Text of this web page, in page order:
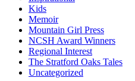
Kids
Memoir
Mountain Girl Press
NCSH Award Winners
Regional Interest
The Stratford Oaks Tales
Uncategorized